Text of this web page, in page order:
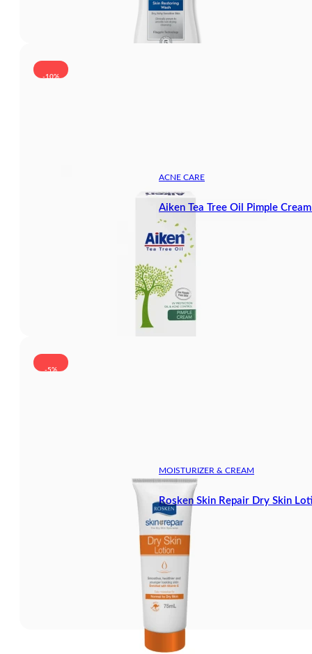
-10%
ACNE CARE
Aiken Tea Tree Oil Pimple
-5%
MOISTURIZER & CREAM
Rosken Skin Repair Dry Skin